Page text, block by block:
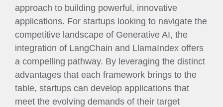
approach to building powerful, innovative
applications. For startups looking to navigate the
competitive landscape of Generative AI, the
integration of LangChain and LlamaIndex offers
a compelling pathway. By leveraging the distinct
advantages that each framework brings to the
table, startups can develop applications that
meet the evolving demands of their target